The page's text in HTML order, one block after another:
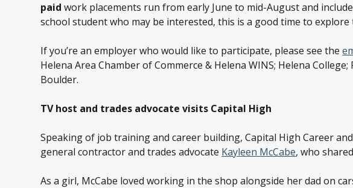
paid work placements run from early June to mid-August and
school student who may be interested, this is a good time to
If you’re an employer who would like to participate, please see the
Helena Area Chamber of Commerce & Helena WINS; Helena
Boulder.
TV host and trades advocate visits Capital High
Speaking of job training and career building, Capital High Career
general contractor and trades advocate Kayleen McCabe, who
As a girl, McCabe loved working in the shop alongside her dad on